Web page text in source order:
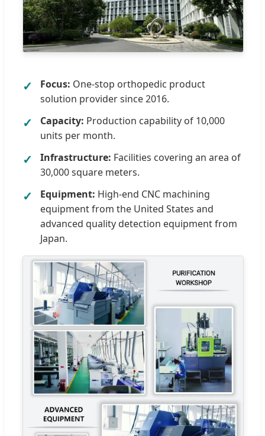
Focus: One-stop orthopedic product
solution provider since 2016.
Capacity: Production capability of 10,000
units per month.
Infrastructure: Facilities covering an area of
30,000 square meters.
Equipment: High-end CNC machining
equipment from the United States and
advanced quality detection equipment from
Japan.